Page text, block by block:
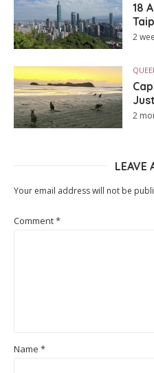
18
2
2
LEAVE
Your email address will not be
Comment*
Name *